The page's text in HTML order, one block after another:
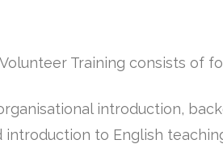
Training consists of
introduction,
introduction to English